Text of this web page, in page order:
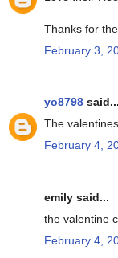
Thanks for
February 3,
yo8798 said...
The
February 4,
emily said...
the valentine
February 4,